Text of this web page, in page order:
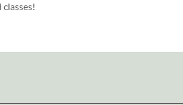
classes!